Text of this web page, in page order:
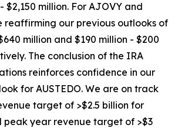
$2,150 million. For AJOVY and
reaffirming our previous outlooks of
million and $190 million - $200
The conclusion of the IRA
reinforces confidence in our
for AUSTEDO. We are on track
target of >$2.5 billion for
peak year revenue target of >$3